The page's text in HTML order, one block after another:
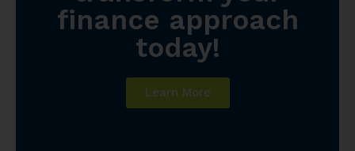
finance approach
today!
Learn More